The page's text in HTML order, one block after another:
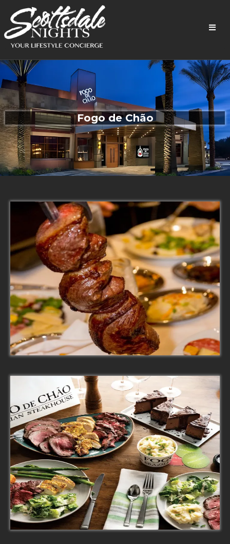
Fogo de Chão